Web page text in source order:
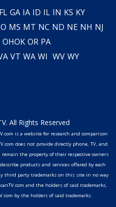
FL GA IA ID IL IN KS KY
MS MT NC ND NE NH NJ
OHOK OR PA
VT WA WI WV WY
All Rights Reserved
is a website for research and comparison
does not provide directly phone, TV, and
the property of their respective owners
products and services offered by each
third party trademarks on this site in no way
and the holders of said trademarks,
by the holders of said trademarks.